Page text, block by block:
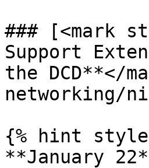
### [<mark
Support
the DCD**</
networking/
{% hint
**January